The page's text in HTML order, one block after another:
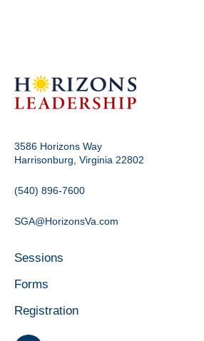
3586 Horizons Way
Harrisonburg, Virginia 22802
(540) 896-7600
SGA@HorizonsVa.com
Sessions
Forms
Registration